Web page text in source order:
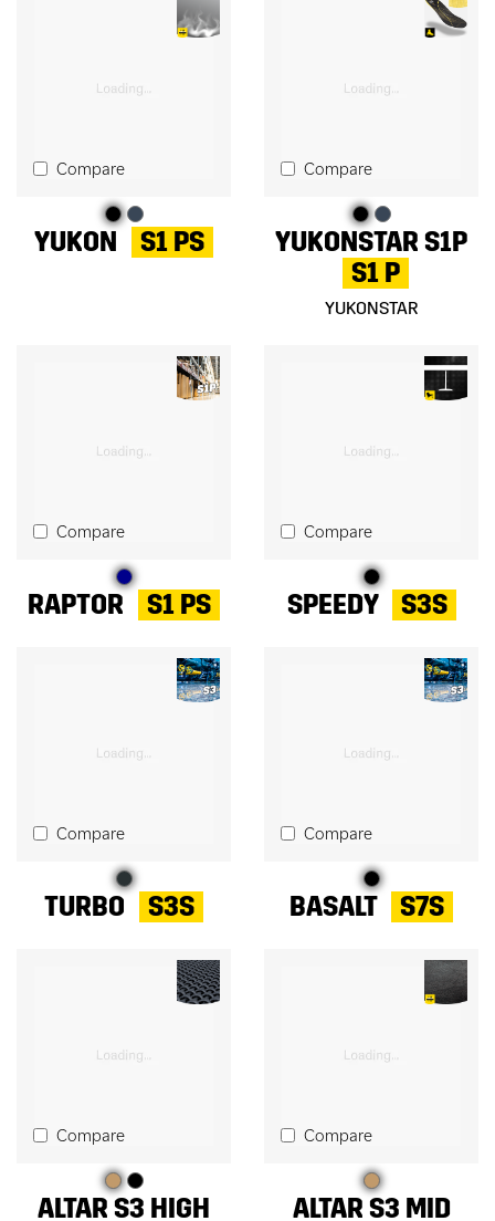
Compare
YUKON S1 PS
Compare
YUKONSTAR S1P
S1 P
YUKONSTAR
Compare
RAPTOR S1 PS
Compare
SPEEDY S3S
Compare
TURBO S3S
Compare
BASALT S7S
Compare
ALTAR S3 HIGH
Compare
ALTAR S3 MID